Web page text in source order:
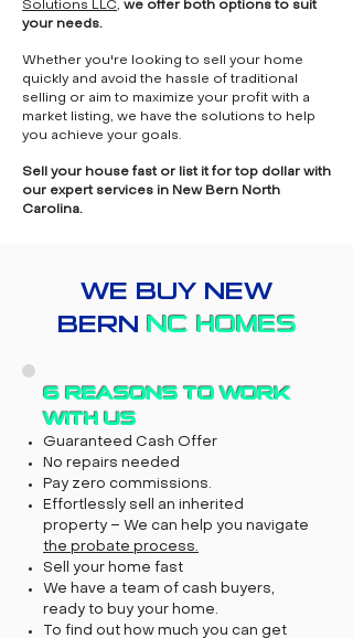
Solutions LLC, we offer both options to suit
your needs.
Whether you're looking to sell your home
quickly and avoid the hassle of traditional
selling or aim to maximize your profit with a
market listing, we have the solutions to help
you achieve your goals.
Sell your house fast or list it for top dollar with
our expert services in New Bern North
Carolina.
WE BUY NEW
BERN NC HOMES
6 REASONS TO WORK
WITH US
Guaranteed Cash Offer
No repairs needed
Pay zero commissions.
Effortlessly sell an inherited
property – We can help you navigate
the probate process.
Sell your home fast
We have a team of cash buyers,
ready to buy your home.
To find out how much you can get